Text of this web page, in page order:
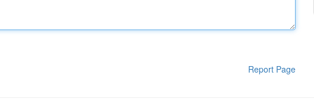
Report Page